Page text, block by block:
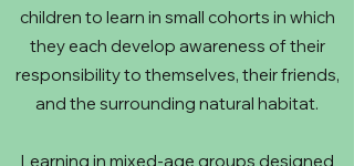
children to learn in small cohorts in which
they each develop awareness of their
responsibility to themselves, their friends,
and the surrounding natural habitat.
Learning in mixed-age groups designed